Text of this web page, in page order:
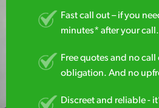
Fast call out – if you
minutes* after your call.
Free quotes and no call
obligation. And no
Discreet and reliable -